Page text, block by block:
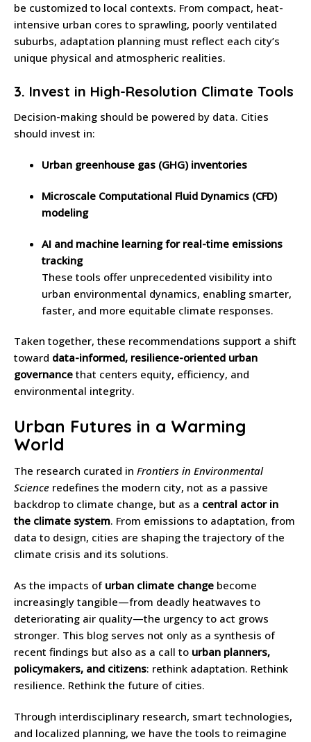
be customized to local contexts. From compact, heat-
intensive urban cores to sprawling, poorly ventilated
suburbs, adaptation planning must reflect each city’s
unique physical and atmospheric realities.
3. Invest in High-Resolution Climate Tools
Decision-making should be powered by data. Cities
should invest in:
Urban greenhouse gas (GHG) inventories
Microscale Computational Fluid Dynamics (CFD)
modeling
AI and machine learning for real-time emissions
tracking
These tools offer unprecedented visibility into
urban environmental dynamics, enabling smarter,
faster, and more equitable climate responses.
Taken together, these recommendations support a shift
toward data-informed, resilience-oriented urban
governance that centers equity, efficiency, and
environmental integrity.
Urban Futures in a Warming
World
The research curated in Frontiers in Environmental
Science redefines the modern city, not as a passive
backdrop to climate change, but as a central actor in
the climate system. From emissions to adaptation, from
data to design, cities are shaping the trajectory of the
climate crisis and its solutions.
As the impacts of urban climate change become
increasingly tangible—from deadly heatwaves to
deteriorating air quality—the urgency to act grows
stronger. This blog serves not only as a synthesis of
recent findings but also as a call to urban planners,
policymakers, and citizens: rethink adaptation. Rethink
resilience. Rethink the future of cities.
Through interdisciplinary research, smart technologies,
and localized planning, we have the tools to reimagine